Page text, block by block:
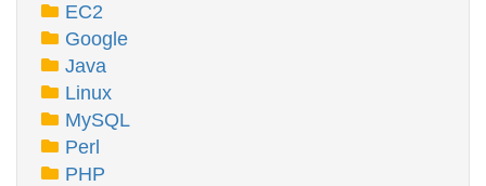
EC2
Google
Java
Linux
MySQL
Perl
PHP